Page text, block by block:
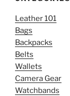
Leather 101
Bags
Backpacks
Belts
Wallets
Camera Gear
Watchbands